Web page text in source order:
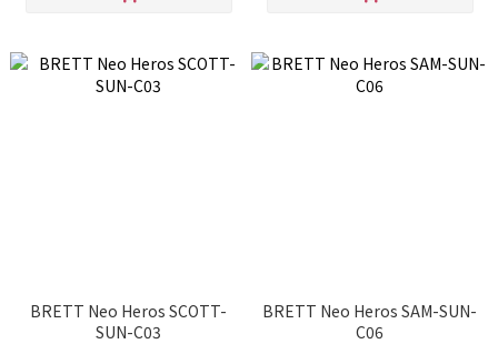
BRETT Neo Heros SCOTT-
SUN-C03
BRETT Neo Heros SAM-SUN-
C06